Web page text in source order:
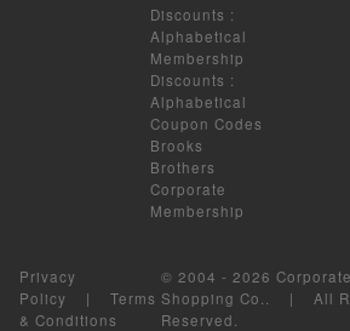
Discounts :
Alphabetical
Membership
Discounts :
Alphabetical
Coupon Codes
Brooks
Brothers
Corporate
Membership
Privacy
Policy | Terms
& Conditions
© 2004 - 2026 Corporate
Shopping Co.. | All
Reserved.